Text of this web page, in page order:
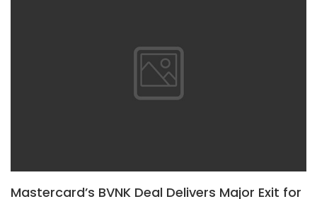
Mastercard’s BVNK Deal Delivers Major Exit for